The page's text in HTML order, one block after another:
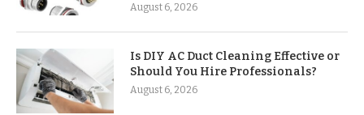
August 6, 2026
Is DIY AC Duct Cleaning Effective or
Should You Hire Professionals?
August 6, 2026